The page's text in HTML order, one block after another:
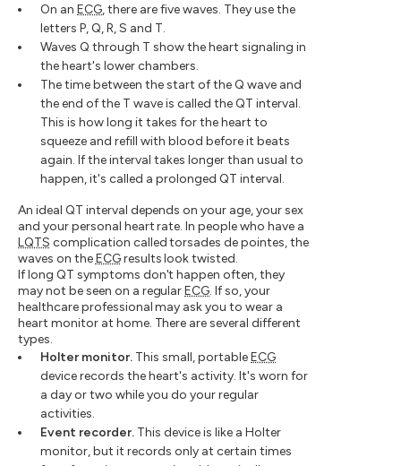
On an ECG, there are five waves. They use the
letters P, Q, R, S and T.
Waves Q through T show the heart signaling in
the heart's lower chambers.
The time between the start of the Q wave and
the end of the T wave is called the QT interval.
This is how long it takes for the heart to
squeeze and refill with blood before it beats
again. If the interval takes longer than usual to
happen, it's called a prolonged QT interval.
An ideal QT interval depends on your age, your sex
and your personal heart rate. In people who have a
LQTS complication called torsades de pointes, the
waves on theECGresults look twisted.
If long QT symptoms don't happen often, they
may not be seen on a regularECG. If so, your
healthcare professional may ask you to wear a
heart monitor at home. There are several different
types.
Holter monitor. This small, portableECG
device records the heart's activity. It's worn for
a day or two while you do your regular
activities.
Event recorder. This device is like a Holter
monitor, but it records only at certain times